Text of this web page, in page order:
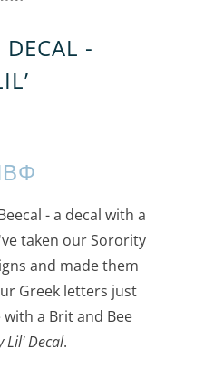
-
- a decal with a
taken our Sorority
and made them
Greek letters just
a Brit and Bee
Lil' Decal.